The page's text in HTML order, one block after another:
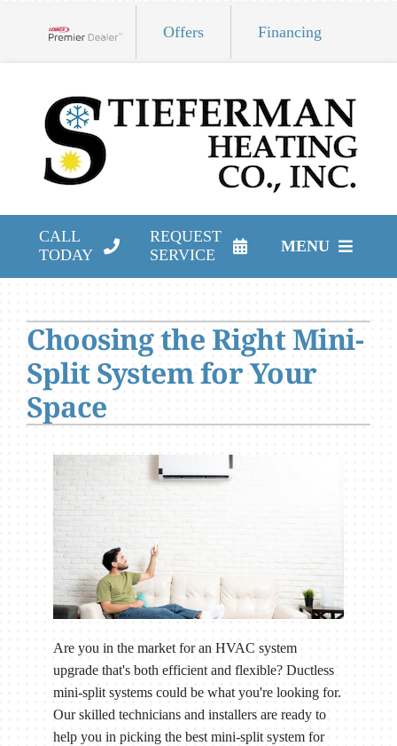
Offers Financing
CALL
TODAY
REQUEST
SERVICE
MENU
Products
Company
Choosing the Right Mini-
Split System for Your
Space
Are you in the market for an HVAC system
upgrade that's both efficient and flexible? Ductless
mini-split systems could be what you're looking for.
Our skilled technicians and installers are ready to
help you in picking the best mini-split system for